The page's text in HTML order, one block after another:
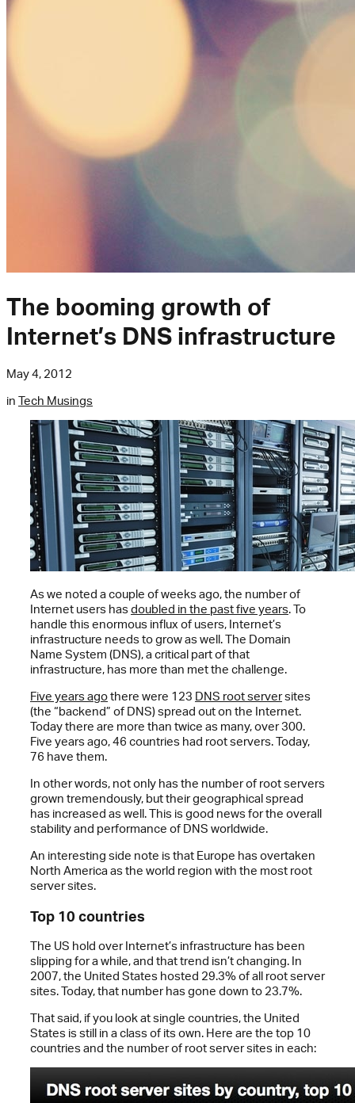
The booming growth of
Internet’s DNS infrastructure
May 4, 2012
in Tech Musings
As we noted a couple of weeks ago, the number of
Internet users hasdoubled in the past five years. To
handle this enormous influx of users, Internet’s
infrastructure needs to grow as well. The Domain
Name System (DNS), a critical part of that
infrastructure, has more than met the challenge.
Five years agothere were 123 DNS root serversites
(the “backend” of DNS) spread out on the Internet.
Today there are more than twice as many, over 300.
Five years ago, 46 countries had root servers. Today,
76 have them.
In other words, not only has the number of root servers
grown tremendously, but their geographical spread
has increased as well. This is good news for the overall
stability and performance of DNS worldwide.
An interesting side note is that Europe has overtaken
North America as the world region with the most root
server sites.
Top 10 countries
The US hold over Internet’s infrastructure has been
slipping for a while, and that trend isn’t changing. In
2007, the United States hosted 29.3% of all root server
sites. Today, that number has gone down to 23.7%.
That said, if you look at single countries, the United
States is still in a class of its own. Here are the top 10
countries and the number of root server sites in each: